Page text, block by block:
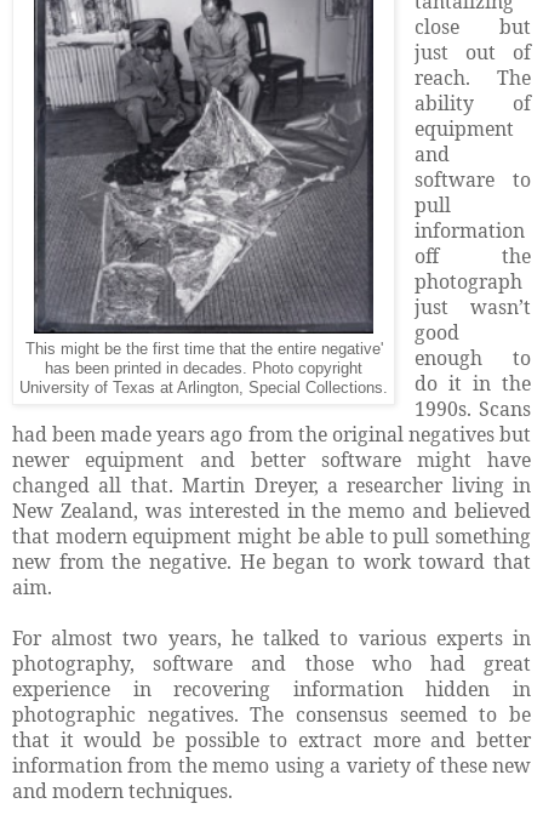
This might be the first time that the entire negative'
has been printed in decades. Photo copyright
University of Texas at Arlington, Special Collections.
close but
just out of
reach. The
ability of
equipment
and
software to
pull
information
off the
photograph
just wasn’t
good
enough to
do it in the
1990s. Scans
had been made years ago from the original negatives but
newer equipment and better software might have
changed all that. Martin Dreyer, a researcher living in
New Zealand, was interested in the memo and believed
that modern equipment might be able to pull something
new from the negative. He began to work toward that
aim.
For almost two years, he talked to various experts in
photography, software and those who had great
experience in recovering information hidden in
photographic negatives. The consensus seemed to be
that it would be possible to extract more and better
information from the memo using a variety of these new
and modern techniques.